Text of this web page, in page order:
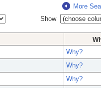
More
Show
Why?
Why?
Why?